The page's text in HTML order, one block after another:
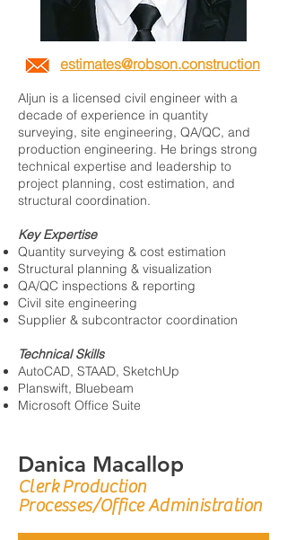
estimates@robson.construction
Aljun is a licensed civil engineer with a
decade of experience in quantity
surveying, site engineering, QA/QC, and
production engineering. He brings strong
technical expertise and leadership to
project planning, cost estimation, and
structural coordination.
Key Expertise
Quantity surveying & cost estimation
Structural planning & visualization
QA/QC inspections & reporting
Civil site engineering
Supplier & subcontractor coordination
Technical Skills
AutoCAD, STAAD, SketchUp
Planswift, Bluebeam
Microsoft Office Suite
Danica Macallop
Clerk Production
Processes/Office Administration